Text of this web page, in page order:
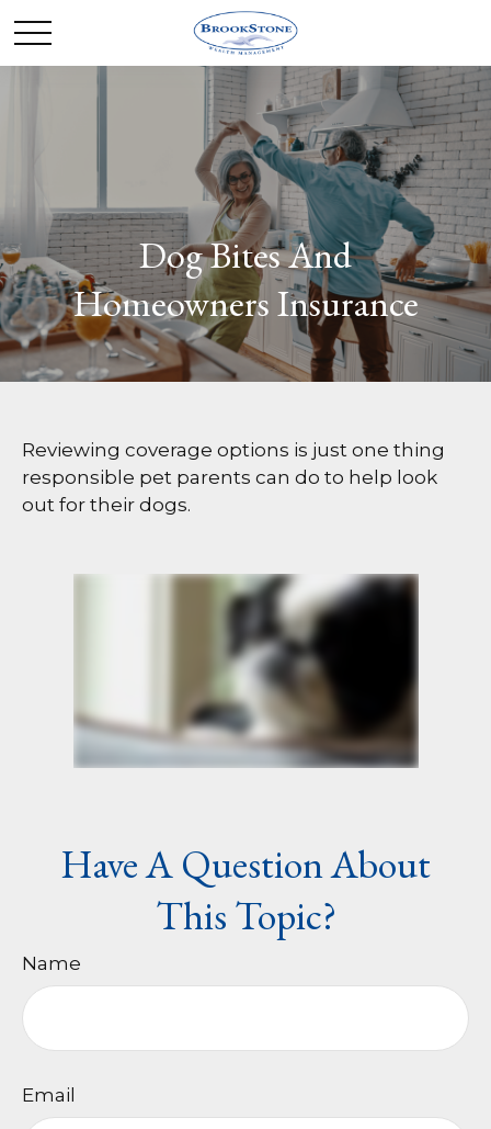
Dog Bites And
Homeowners Insurance
Reviewing coverage options is just one thing
responsible pet parents can do to help look
out for their dogs.
Have A Question About
This Topic?
Name
Email